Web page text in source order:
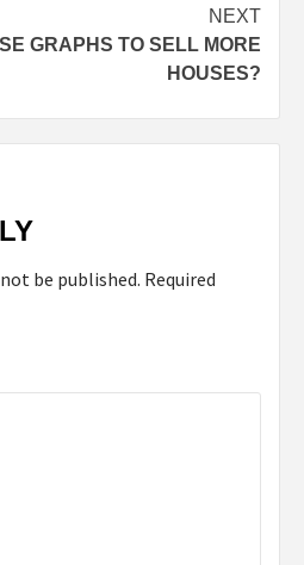
NEXT
GRAPHS TO SELL MORE
HOUSES?
be published. Required